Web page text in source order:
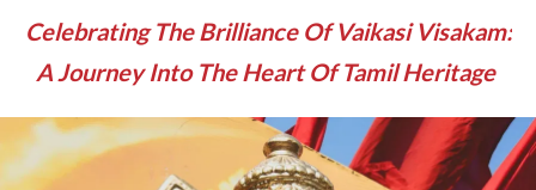
Celebrating The Brilliance Of Vaikasi Visakam:
A Journey Into The Heart Of Tamil Heritage